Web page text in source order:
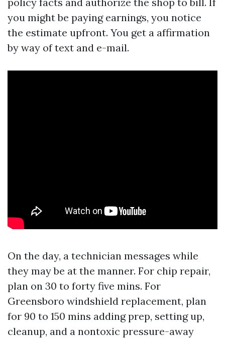
you might be paying earnings, you notice
the estimate upfront. You get a affirmation
by way of text and e-mail.
On the day, a technician messages while
they may be at the manner. For chip repair,
plan on 30 to forty five mins. For
Greensboro windshield replacement, plan
for 90 to 150 mins adding prep, setting up,
cleanup, and a nontoxic pressure-away